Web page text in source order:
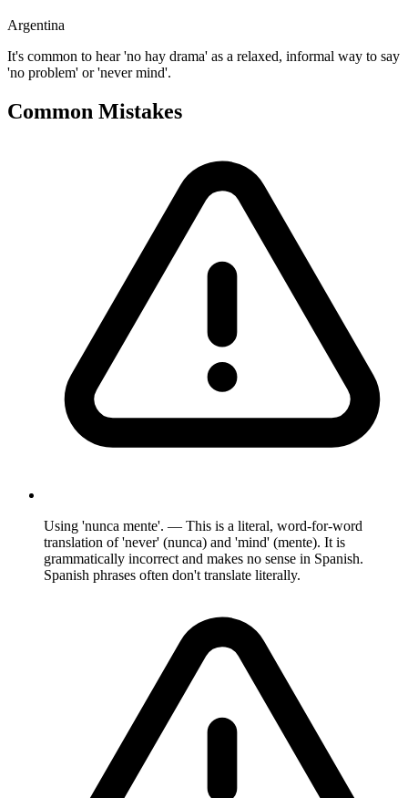
Argentina
It's common to hear 'no hay drama' as a relaxed, informal way to say
'no problem' or 'never mind'.
Common Mistakes
Using 'nunca mente'. — This is a literal, word-for-word
translation of 'never' (nunca) and 'mind' (mente). It is
grammatically incorrect and makes no sense in Spanish.
Spanish phrases often don't translate literally.